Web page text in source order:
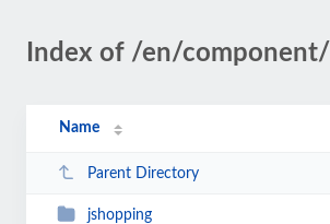
Index of /en/component/
Name
Parent Directory
jshopping